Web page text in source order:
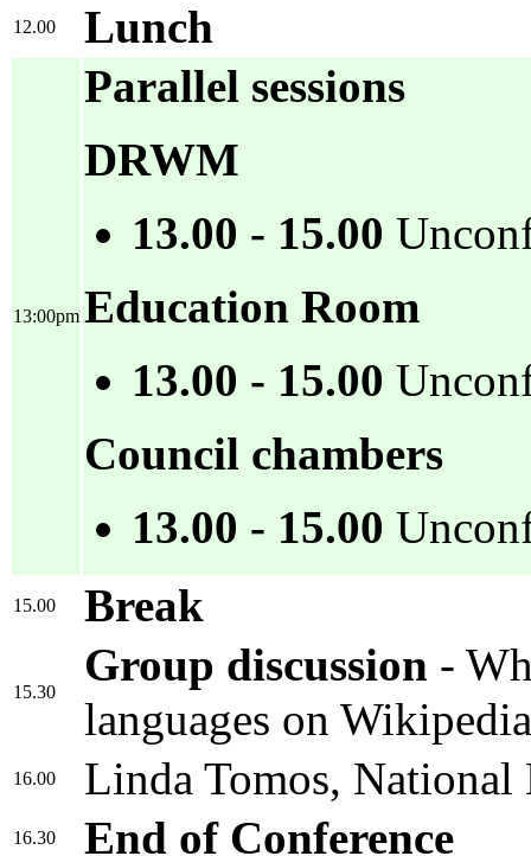
12.00 Lunch
13:00pm
Parallel sessions
DRWM
13.00 - 15.00
Education Room
13.00 - 15.00
Council chambers
13.00 - 15.00
15.00 Break
15.30
Group discussion -
languages on
16.00 Linda Tomos,
16.30 End of Conference